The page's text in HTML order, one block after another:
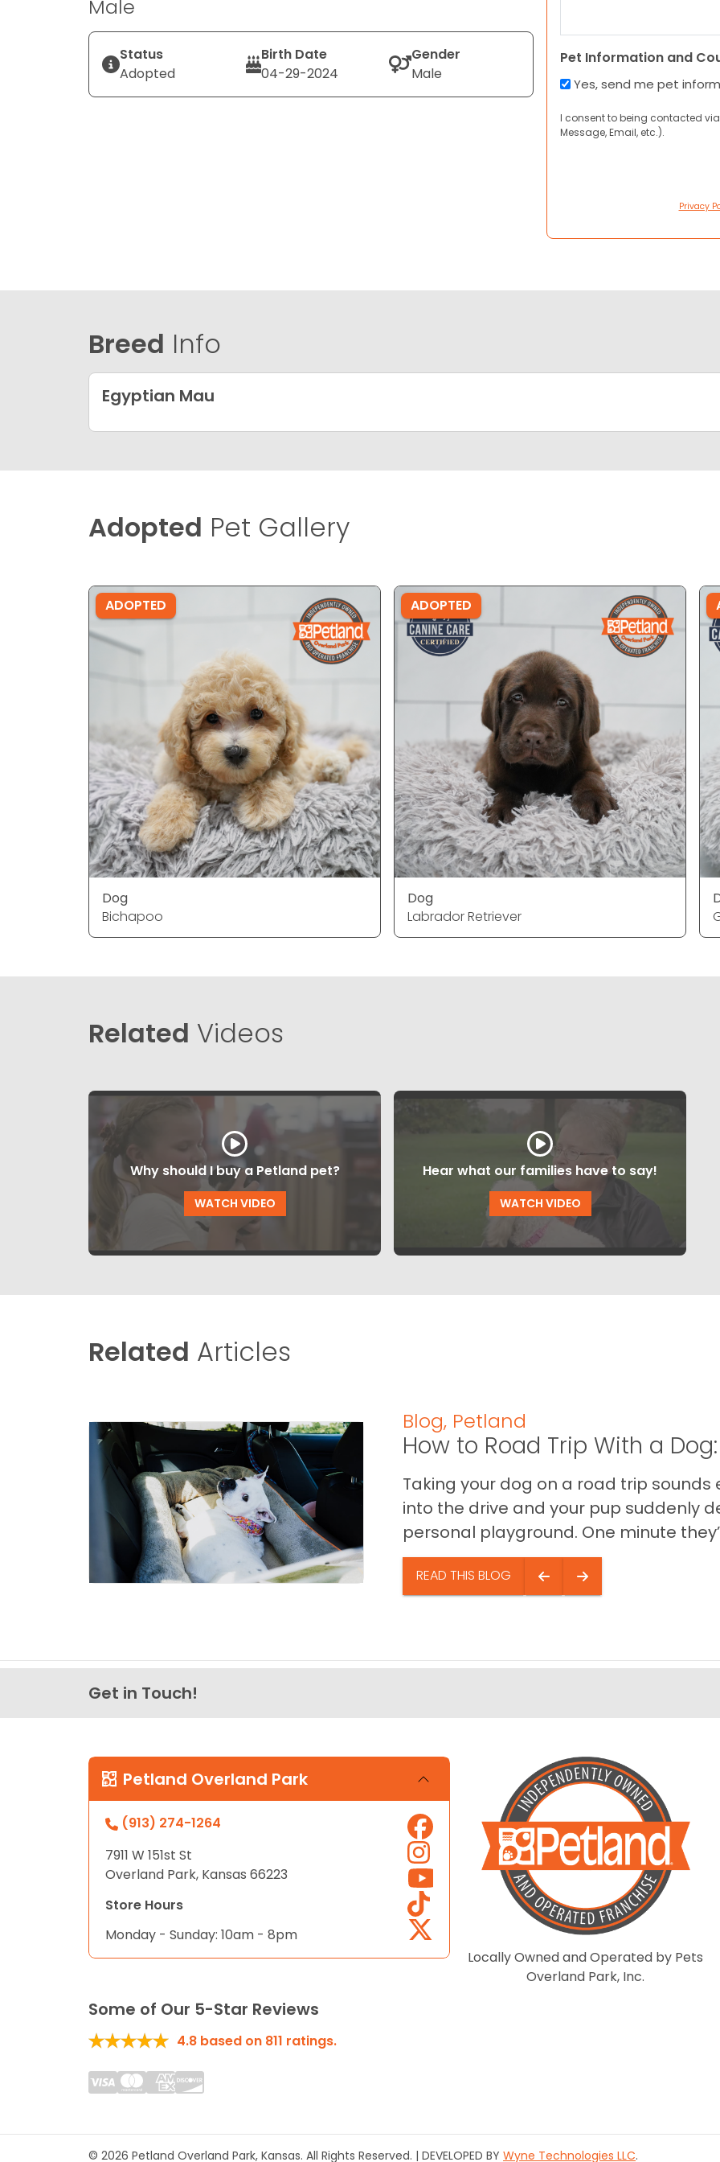
Male
Status
Adopted
Birth Date
04-29-2024
Gender
Male
Pet Information and
Yes, send me pet
I consent to being contacted
Message, Email, etc.).
Privacy
Breed Info
Egyptian Mau
Adopted Pet Gallery
ADOPTED
Dog
Bichapoo
ADOPTED
Dog
Labrador Retriever
Related Videos
Why should I buy a Petland pet?
WATCH VIDEO
Hear what our families have to say!
WATCH VIDEO
Related Articles
Blog, Petland
How to Road Trip With a
Taking your dog on a road trip sounds
into the drive and your pup suddenly
personal playground. One minute
READ THIS BLOG
Get in Touch!
Petland Overland Park
(913) 274-1264
7911 W 151st St
Overland Park, Kansas 66223
Store Hours
Monday - Sunday: 10am - 8pm
Locally Owned and Operated by Pets
Overland Park, Inc.
Some of Our 5-Star Reviews
4.8 based on 811 ratings.
© 2026 Petland Overland Park, Kansas. All Rights Reserved. | DEVELOPED BY Wyne Technologies LLC.